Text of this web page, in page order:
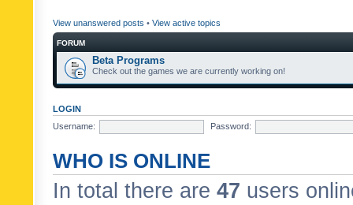
View unanswered posts • View active topics
FORUM
Beta Programs
Check out the games we are currently working on!
LOGIN
Username:
Password:
WHO IS ONLINE
In total there are 47 users